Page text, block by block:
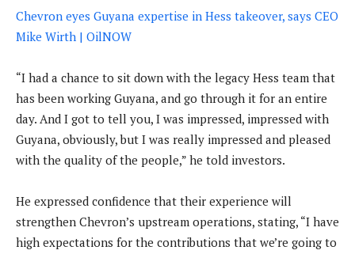
Chevron eyes Guyana expertise in Hess takeover, says CEO
Mike Wirth | OilNOW
“I had a chance to sit down with the legacy Hess team that
has been working Guyana, and go through it for an entire
day. And I got to tell you, I was impressed, impressed with
Guyana, obviously, but I was really impressed and pleased
with the quality of the people,” he told investors.
He expressed confidence that their experience will
strengthen Chevron’s upstream operations, stating, “I have
high expectations for the contributions that we’re going to